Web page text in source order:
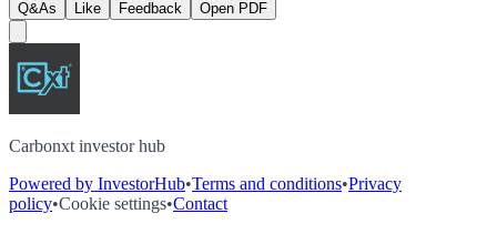
Q&As Like Feedback Open PDF
Carbonxt investor hub
Powered by InvestorHub•Terms and conditions•Privacy
policy•Cookie settings•Contact